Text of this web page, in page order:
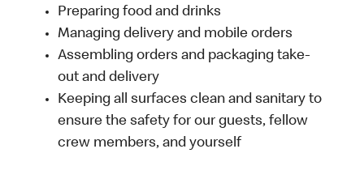
Preparing food and drinks
Managing delivery and mobile orders
Assembling orders and packaging take-
out and delivery
Keeping all surfaces clean and sanitary to
ensure the safety for our guests, fellow
crew members, and yourself